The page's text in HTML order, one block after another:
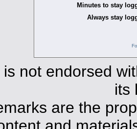
Minutes to stay
Always stay
not endorsed
its
are the